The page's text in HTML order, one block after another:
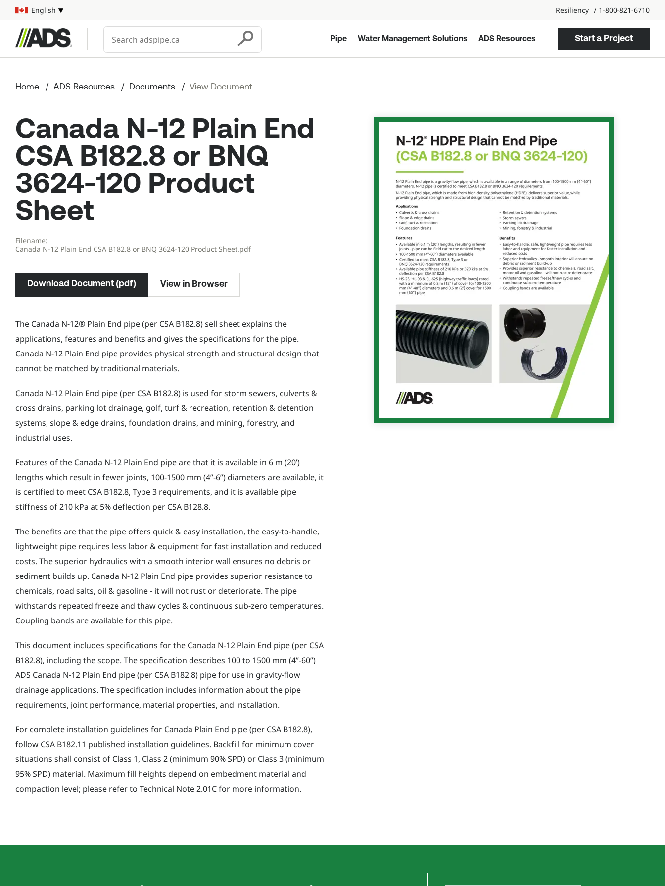
Select your language
English Resiliency 1-800-821-6710
Conduct a search
Submit
Pipe Water Management Solutions ADS Resources Start a Project
Home ADS Resources Documents View Document
Canada N-12 Plain End
CSA B182.8 or BNQ
3624-120 Product
Sheet
Filename:
Canada N-12 Plain End CSA B182.8 or BNQ 3624-120 Product Sheet.pdf
Download Document (pdf) View in Browser
The Canada N-12® Plain End pipe (per CSA B182.8) sell sheet explains the
applications, features and benefits and gives the specifications for the pipe.
Canada N-12 Plain End pipe provides physical strength and structural design that
cannot be matched by traditional materials.
Canada N-12 Plain End pipe (per CSA B182.8) is used for storm sewers, culverts &
cross drains, parking lot drainage, golf, turf & recreation, retention & detention
systems, slope & edge drains, foundation drains, and mining, forestry, and
industrial uses.
Features of the Canada N-12 Plain End pipe are that it is available in 6 m (20’)
lengths which result in fewer joints, 100-1500 mm (4”-6”) diameters are available, it
is certified to meet CSA B182.8, Type 3 requirements, and it is available pipe
stiffness of 210 kPa at 5% deflection per CSA B128.8.
The benefits are that the pipe offers quick & easy installation, the easy-to-handle,
lightweight pipe requires less labor & equipment for fast installation and reduced
costs. The superior hydraulics with a smooth interior wall ensures no debris or
sediment builds up. Canada N-12 Plain End pipe provides superior resistance to
chemicals, road salts, oil & gasoline - it will not rust or deteriorate. The pipe
withstands repeated freeze and thaw cycles & continuous sub-zero temperatures.
Coupling bands are available for this pipe.
This document includes specifications for the Canada N-12 Plain End pipe (per CSA
B182.8), including the scope. The specification describes 100 to 1500 mm (4”-60”)
ADS Canada N-12 Plain End pipe (per CSA B182.8) pipe for use in gravity-flow
drainage applications. The specification includes information about the pipe
requirements, joint performance, material properties, and installation.
For complete installation guidelines for Canada Plain End pipe (per CSA B182.8),
follow CSA B182.11 published installation guidelines. Backfill for minimum cover
situations shall consist of Class 1, Class 2 (minimum 90% SPD) or Class 3 (minimum
95% SPD) material. Maximum fill heights depend on embedment material and
compaction level; please refer to Technical Note 2.01C for more information.